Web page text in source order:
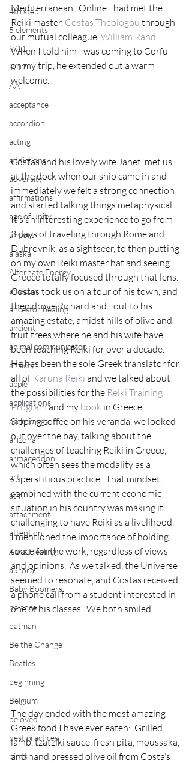
4th step
5 elements
9/11
9/12
AA
acceptance
accordion
acting
addictions
adversity
affirmations
age of unity
airport
alaska
Alternate Energy
amazon
ancestor healing
ancient
animal communicator
anxiety
apple
applications
archeology
arizona
armageddon
art
atm
attachment
attention
Aura Healing
aurora
Baby Boomers
balance
batman
Be the Change
Beatles
beginning
Belgium
beloved
best practices
birds
Mediterranean.  Online I had met the
Reiki master, Costas Theologou through
our mutual colleague, William Rand.
When I told him I was coming to Corfu
on my trip, he extended out a warm
welcome.
Costas and his lovely wife Janet, met us
at the dock when our ship came in and
immediately we felt a strong connection
and started talking things metaphysical.
It’s an interesting experience to go from
3 days of traveling through Rome and
Dubrovnik, as a sightseer, to then putting
on my own Reiki master hat and seeing
Greece totally focused through that lens.
Costas took us on a tour of his town, and
then drove Richard and I out to his
amazing estate, amidst hills of olive and
fruit trees where he and his wife have
been teaching Reiki for over a decade.
He has been the sole Greek translator for
all of Karuna Reiki and we talked about
the possibilities for the Reiki Training
Program and my book in Greece.
Sipping coffee on his veranda, we looked
out over the bay, talking about the
challenges of teaching Reiki in Greece,
which often sees the modality as a
superstitious practice.  That mindset,
combined with the current economic
situation in his country was making it
challenging to have Reiki as a livelihood.
I mentioned the importance of holding
space for the work, regardless of views
and opinions.  As we talked, the Universe
seemed to resonate, and Costas received
a phone call from a student interested in
one of his classes.  We both smiled.
The day ended with the most amazing
Greek food I have ever eaten:  Grilled
lamb, tzatziki sauce, fresh pita, moussaka,
and hand pressed olive oil from Costa’s